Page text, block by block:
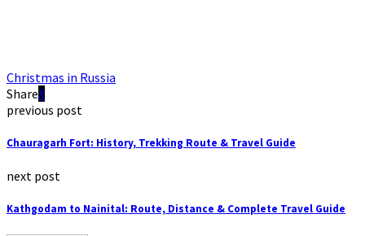
Christmas in Russia
Share
previous post
Chauragarh Fort: History, Trekking Route & Travel Guide
next post
Kathgodam to Nainital: Route, Distance & Complete Travel Guide